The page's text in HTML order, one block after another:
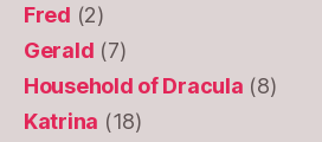
Fred (2)
Gerald (7)
Household of Dracula (8)
Katrina (18)